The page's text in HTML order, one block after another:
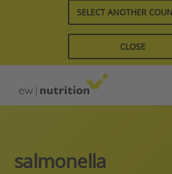
SELECT ANOTHER
CLOSE
salmonella